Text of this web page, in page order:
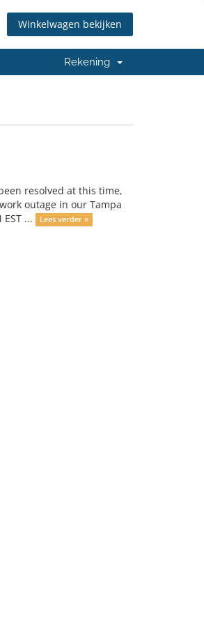
Winkelwagen bekijken
Rekening
resolved at this time,
outage in our Tampa
...
Lees verder »